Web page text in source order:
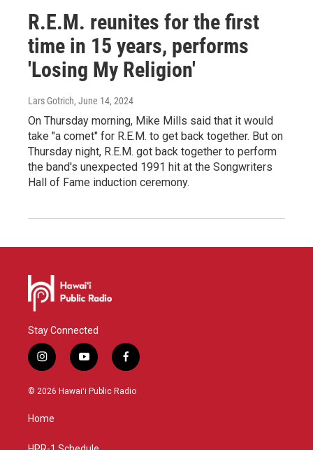
R.E.M. reunites for the first
time in 15 years, performs
'Losing My Religion'
Lars Gotrich, June 14, 2024
On Thursday morning, Mike Mills said that it would
take "a comet" for R.E.M. to get back together. But on
Thursday night, R.E.M. got back together to perform
the band's unexpected 1991 hit at the Songwriters
Hall of Fame induction ceremony.
Stay Connected
i
n
s
g
y
o
u
f
a
c
© 2026 Hawaiʻi Public Radio
Home